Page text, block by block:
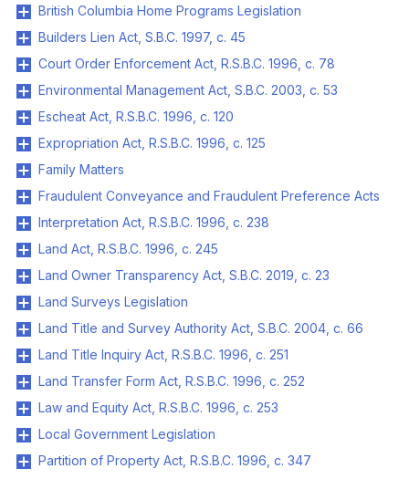
British Columbia Home Programs Legislation
Builders Lien Act, S.B.C. 1997, c. 45
Court Order Enforcement Act, R.S.B.C. 1996, c. 78
Environmental Management Act, S.B.C. 2003, c. 53
Escheat Act, R.S.B.C. 1996, c. 120
Expropriation Act, R.S.B.C. 1996, c. 125
Family Matters
Fraudulent Conveyance and Fraudulent Preference Acts
Interpretation Act, R.S.B.C. 1996, c. 238
Land Act, R.S.B.C. 1996, c. 245
Land Owner Transparency Act, S.B.C. 2019, c. 23
Land Surveys Legislation
Land Title and Survey Authority Act, S.B.C. 2004, c. 66
Land Title Inquiry Act, R.S.B.C. 1996, c. 251
Land Transfer Form Act, R.S.B.C. 1996, c. 252
Law and Equity Act, R.S.B.C. 1996, c. 253
Local Government Legislation
Partition of Property Act, R.S.B.C. 1996, c. 347